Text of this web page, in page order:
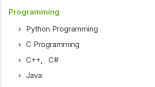
Programming
Python Programming
C Programming
C++,C#
Java